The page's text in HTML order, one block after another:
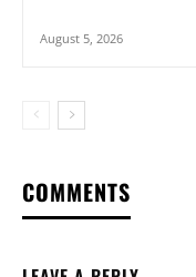
August 5, 2026
COMMENTS